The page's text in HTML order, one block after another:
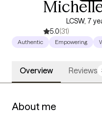
LCSW, 7
5.0(31)
Authentic Empowering
Overview Reviews
About me